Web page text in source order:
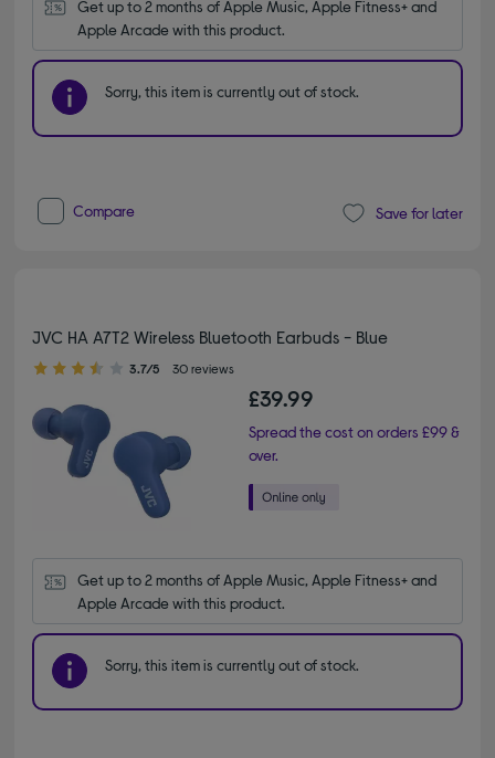
Get up to 2 months of Apple Music, Apple Fitness+ and
Apple Arcade with this product.
Sorry, this item is currently out of stock.
Compare Save for later
JVC HA A7T2 Wireless Bluetooth Earbuds - Blue
3.70 out of 5 stars
3.7/5 30 reviews
£39.99
Spread the cost on orders £99 &
over.
Get up to 2 months of Apple Music, Apple Fitness+ and
Apple Arcade with this product.
Sorry, this item is currently out of stock.